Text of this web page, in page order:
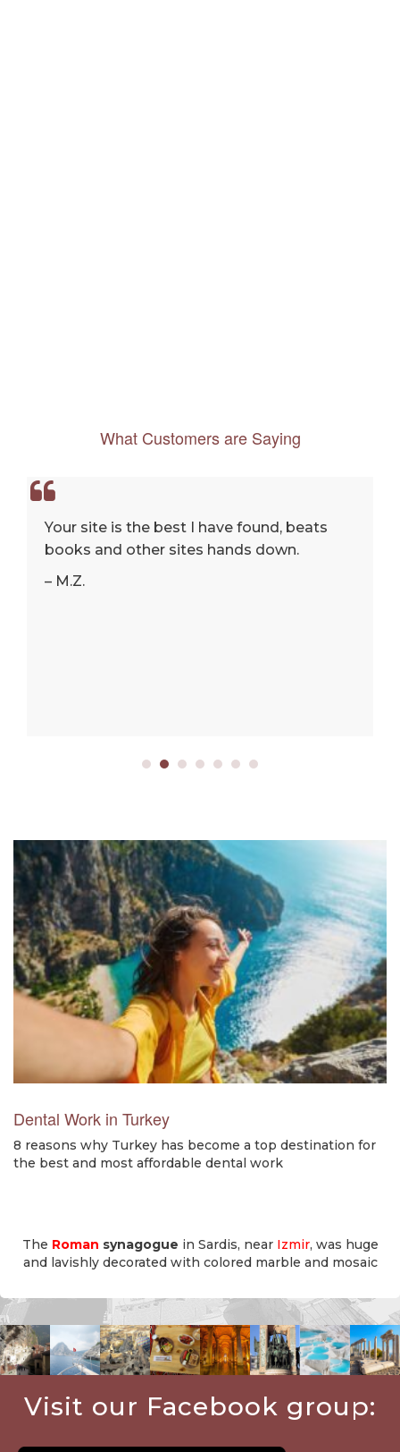
What Customers are Saying
Your site is the best I have found, beats
books and other sites hands down.
– M.Z.
Dental Work in Turkey
8 reasons why Turkey has become a top destination for
the best and most affordable dental work
The Roman synagogue in Sardis, near Izmir, was huge
and lavishly decorated with colored marble and mosaic
Visit our Facebook group: